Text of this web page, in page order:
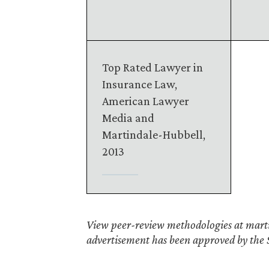
Top Rated Lawyer in
Insurance Law,
American Lawyer
Media and
Martindale-Hubbell,
2013
View peer-review methodologies at
advertisement has been approved by